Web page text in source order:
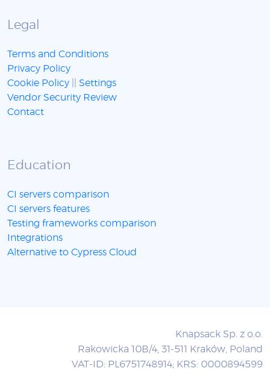
Legal
Terms and Conditions
Privacy Policy
Cookie Policy
Settings
Vendor Security Review
Contact
Education
CI servers comparison
CI servers features
Testing frameworks comparison
Integrations
Alternative to Cypress Cloud
Knapsack Sp. z o.o.
Rakowicka 10B/4, 31-511 Kraków, Poland
VAT-ID: PL6751748914; KRS: 0000894599